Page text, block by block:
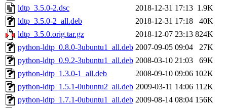
ldtp_3.5.0-2.dsc
2018-12-31 17:13 1.9K
ldtp_3.5.0-2_all.deb
2018-12-31 17:18
40K
ldtp_3.5.0.orig.tar.gz
2018-12-07 23:13 824K
python-ldtp_0.8.0-3ubuntu1_all.deb 2007-09-05 09:04
27K
python-ldtp_0.9.2-3ubuntu1_all.deb 2008-03-10 21:03
69K
python-ldtp_1.3.0-1_all.deb
2008-09-10 09:06 102K
python-ldtp_1.5.1-0ubuntu2_all.deb 2009-03-11 14:06 112K
python-ldtp_1.7.1-0ubuntu1_all.deb 2009-08-14 08:04 156K